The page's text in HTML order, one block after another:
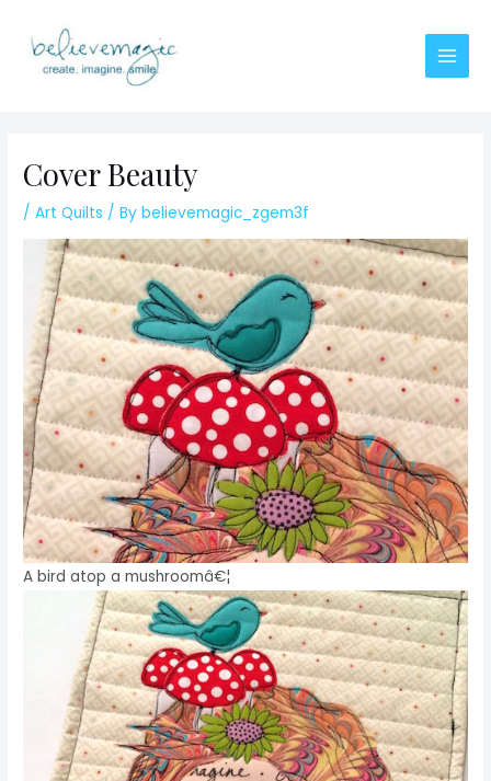
content
Main
Cover Beauty
/Art Quilts / Bybelievemagic_zgem3f
A bird atop a mushroomâ€¦